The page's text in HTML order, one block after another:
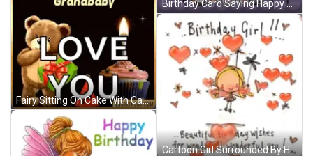
Fairy Sitting On Cake With Candle Says I Love You Babygirl GIF
Birthday Card Saying Happy Birthday Lovely Beautiful You GIF
Cartoon Girl Surrounded By Hearts And Flowers GIF